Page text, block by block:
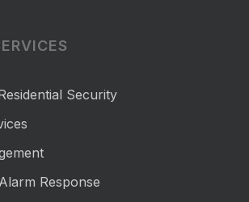
Security
Response